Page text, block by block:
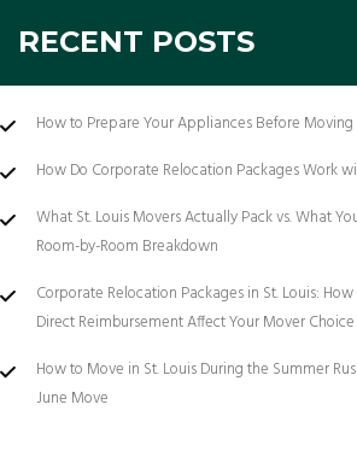
RECENT POSTS
How to Prepare Your Appliances Before Moving
How Do Corporate Relocation Packages Work
What St. Louis Movers Actually Pack vs. What
Room-by-Room Breakdown
Corporate Relocation Packages in St. Louis:
Direct Reimbursement Affect Your Mover Choice
How to Move in St. Louis During the Summer
June Move